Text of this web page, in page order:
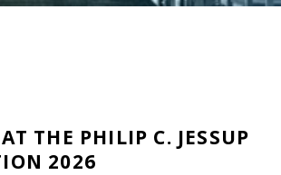
THE PHILIP C. JESSUP
2026